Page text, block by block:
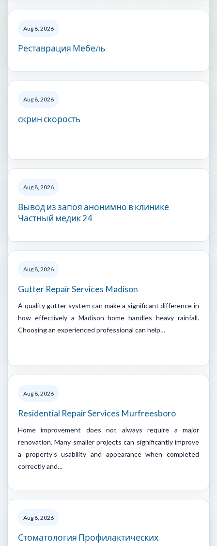
Aug 8, 2026
Реставрация Мебель
Aug 8, 2026
скрин скорость
Aug 8, 2026
Вывод из запоя анонимно в клинике
Частный медик 24
Aug 8, 2026
Gutter Repair Services Madison
A quality gutter system can make a significant difference in
how effectively a Madison home handles heavy rainfall.
Choosing an experienced professional can help…
Aug 8, 2026
Residential Repair Services Murfreesboro
Home improvement does not always require a major
renovation. Many smaller projects can significantly improve
a property's usability and appearance when completed
correctly and…
Aug 8, 2026
Стоматология Профилактических